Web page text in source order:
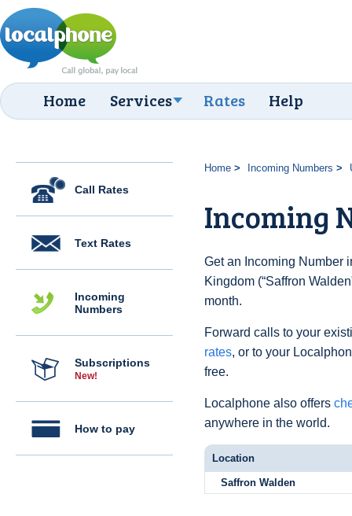
Home Services Rates Help
Call Rates
Text Rates
Incoming
Numbers
Subscriptions
New!
How to pay
Home Incoming Numbers
Incoming
Get an Incoming Number
Kingdom (“Saffron
month.
Forward calls to your
rates, or to your
free.
Localphone also offers
anywhere in the world.
Location
Saffron Walden